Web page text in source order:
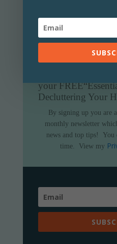
your FREE
Decluttering Your
By signing up you are
monthly newsletter
news and top tips!
You
time.
View my